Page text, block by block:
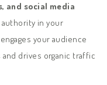
and social media
in your
your audience
drives organic traffic